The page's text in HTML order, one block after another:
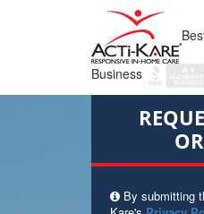
Business
By submitting